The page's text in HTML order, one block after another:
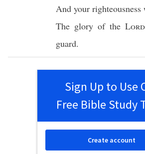
And your righteousness
The glory of the Lord
guard.
Sign Up to Use
Free Bible Study
Create account